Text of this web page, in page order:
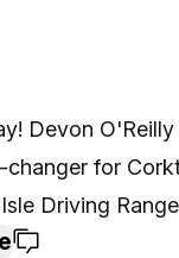
Devon
changer for
Driving